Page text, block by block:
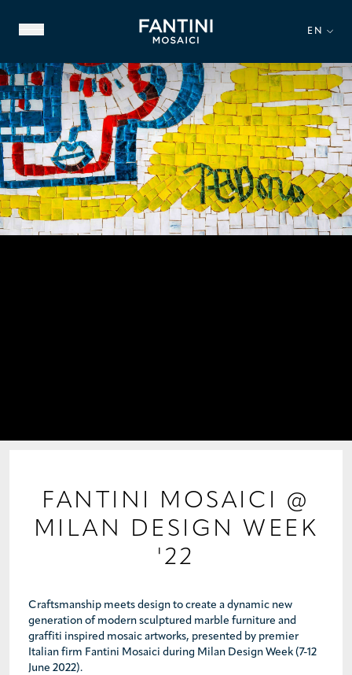
EN
ABOUT US
FAMILY HERITAGE
COLLECTIONS
CONTACT US
FANTINI MOSAICI @
MILAN DESIGN WEEK
'22
Craftsmanship meets design to create a dynamic new
generation of modern sculptured marble furniture and
graffiti inspired mosaic artworks, presented by premier
Italian firm Fantini Mosaici during Milan Design Week (7-12
June 2022).